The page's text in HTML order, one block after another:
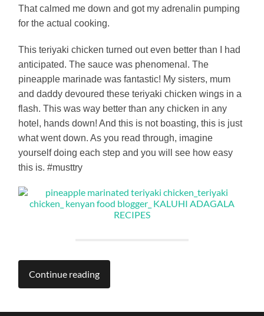
That calmed me down and got my adrenalin pumping
for the actual cooking.
This teriyaki chicken turned out even better than I had
anticipated. The sauce was phenomenal. The
pineapple marinade was fantastic! My sisters, mum
and daddy devoured these teriyaki chicken wings in a
flash. This was way better than any chicken in any
hotel, hands down! And this is not boasting, this is just
what went down. As you read through, imagine
yourself doing each step and you will see how easy
this is. #musttry
Continue reading